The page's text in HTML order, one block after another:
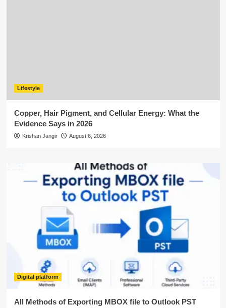
Lifestyle
Copper, Hair Pigment, and Cellular Energy: What the
Evidence Says in 2026
Krishan Jangir August 6, 2026
Digital platform
All Methods of Exporting MBOX file to Outlook PST